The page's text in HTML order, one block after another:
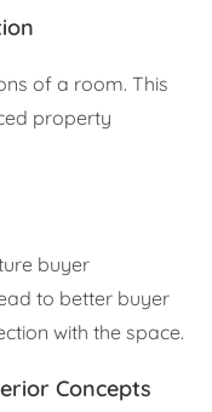
of a room. This
property
buyer
to better buyer
with the space.
Concepts